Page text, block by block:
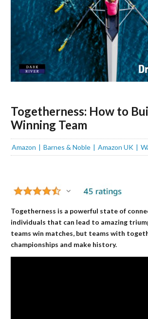
Togetherness: How to
Winning Team
Amazon Barnes & Noble Amazon UK
Togetherness is a powerful state of
individuals that can lead to amazing
teams win matches, but teams with
championships and make history.